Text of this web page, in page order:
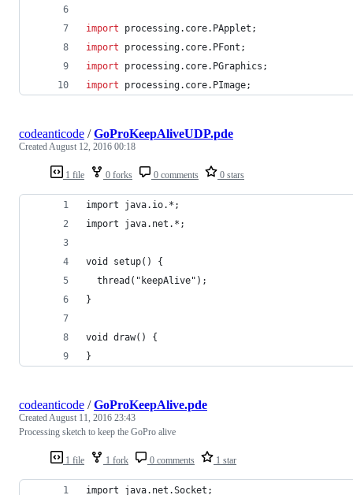
import processing. core. PApplet ;
import
processing. core. PFont ;
import
processing. core. PGraphics ;
import
processing. core. PImage;
1 file 0 forks 0 comments 0 stars
codeanticode /GoProKeepAliveUDP.pde
CreatedAugust 12, 2016 00:18
import java.io.*;
import java.net.*;
void setup() {
  thread("keepAlive");
}
void draw() {
}
1 file 1 fork 0 comments 1 star
codeanticode /GoProKeepAlive.pde
CreatedAugust 11, 2016 23:43
Processing sketch to keep the GoPro alive
import java.net.Socket;